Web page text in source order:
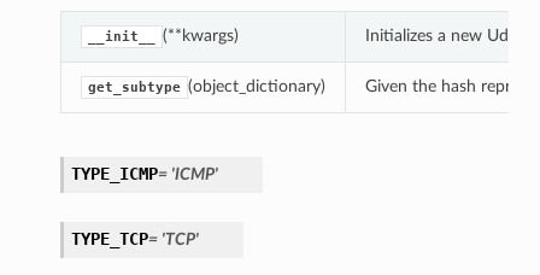
__init__ (**kwargs) Initializes a new
get_subtype (object_dictionary) Given the hash
TYPE_ICMP= 'ICMP'
TYPE_TCP= 'TCP'